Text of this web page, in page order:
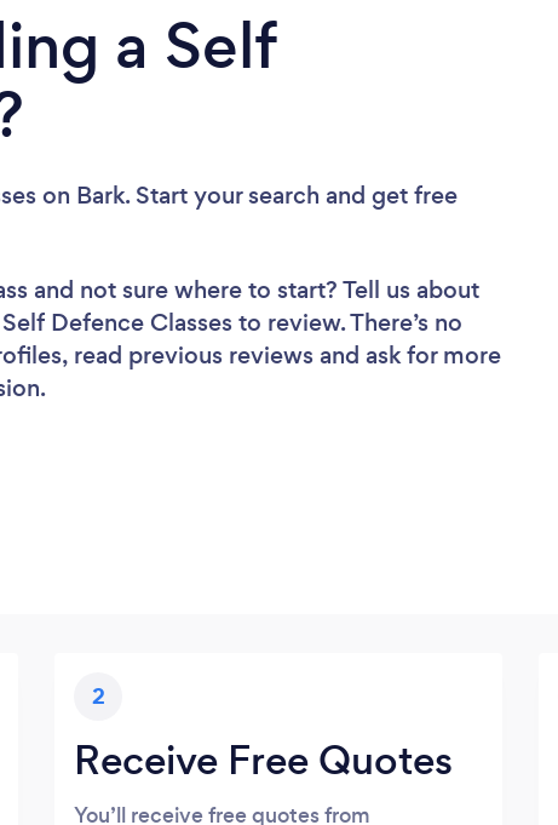
a Self
on Bark. Start your search and get free
and not sure where to start? Tell us about
Defence Classes to review. There’s no
read previous reviews and ask for more
2
Receive Free Quotes
You’ll receive free quotes from